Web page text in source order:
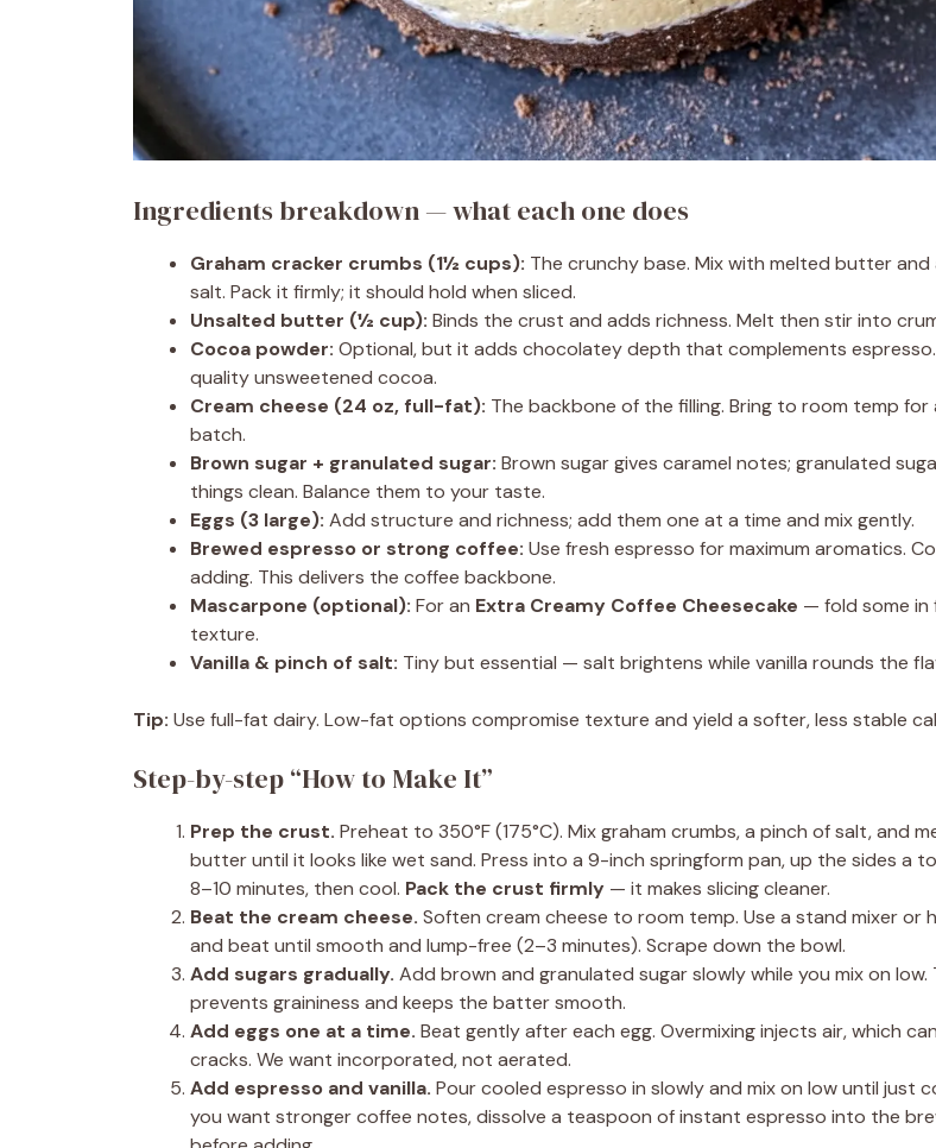
Ingredients breakdown — what each one does
Graham cracker crumbs (1½ cups): The crunchy base. Mix with melted butter and
salt. Pack it firmly; it should hold when sliced.
Unsalted butter (½ cup): Binds the crust and adds richness. Melt then stir into
Cocoa powder: Optional, but it adds chocolatey depth that complements
quality unsweetened cocoa.
Cream cheese (24 oz, full-fat): The backbone of the filling. Bring to room temp for
batch.
Brown sugar + granulated sugar: Brown sugar gives caramel notes; granulated
things clean. Balance them to your taste.
Eggs (3 large): Add structure and richness; add them one at a time and mix gently.
Brewed espresso or strong coffee: Use fresh espresso for maximum aromatics.
adding. This delivers the coffee backbone.
Mascarpone (optional): For an Extra Creamy Coffee Cheesecake — fold some in
texture.
Vanilla & pinch of salt: Tiny but essential — salt brightens while vanilla rounds the
Tip: Use full-fat dairy. Low-fat options compromise texture and yield a softer, less stable
Step-by-step “How to Make It”
Prep the crust. Preheat to 350°F (175°C). Mix graham crumbs, a pinch of salt, and
butter until it looks like wet sand. Press into a 9-inch springform pan, up the sides a
8–10 minutes, then cool. Pack the crust firmly — it makes slicing cleaner.
Beat the cream cheese. Soften cream cheese to room temp. Use a stand mixer or
and beat until smooth and lump-free (2–3 minutes). Scrape down the bowl.
Add sugars gradually. Add brown and granulated sugar slowly while you mix on low.
prevents graininess and keeps the batter smooth.
Add eggs one at a time. Beat gently after each egg. Overmixing injects air, which
cracks. We want incorporated, not aerated.
Add espresso and vanilla. Pour cooled espresso in slowly and mix on low until just
you want stronger coffee notes, dissolve a teaspoon of instant espresso into the